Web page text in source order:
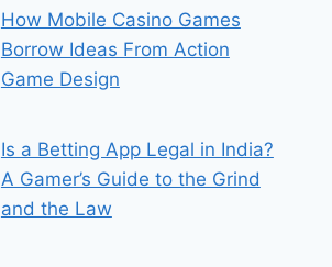
How Mobile Casino Games
Borrow Ideas From Action
Game Design
Is a Betting App Legal in India?
A Gamer’s Guide to the Grind
and the Law